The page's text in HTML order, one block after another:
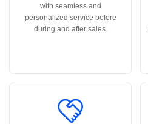
with seamless and
personalized service before
during and after sales.